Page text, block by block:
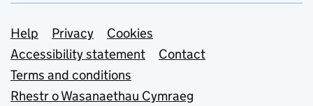
Support links
Help Privacy
Cookies
Accessibility statement
Contact
Terms and conditions
Rhestr o Wasanaethau Cymraeg